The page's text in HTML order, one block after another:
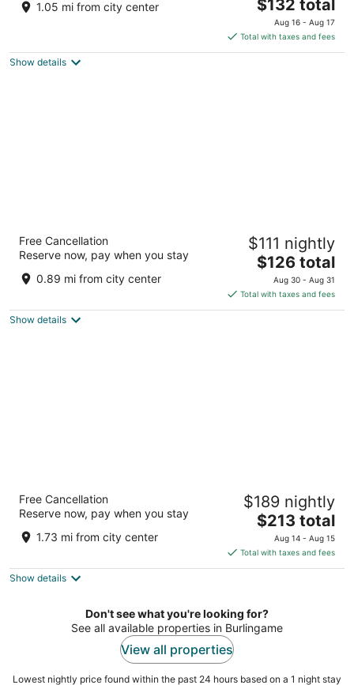
out
1177 Airport Blvd Burlingame CA
1.05 mi from city center
price
is
$132
$132 total
Aug 16 - Aug 17
Total with taxes and fees
Show details
Hilton San Francisco Airport Bayfront
out
600 Airport Boulevard Burlingame CA
Free Cancellation
Reserve now, pay when you stay
0.89 mi from city center
$111 nightly
The
price
is
$126
$126 total
Aug 30 - Aug 31
Total with taxes and fees
Show details
Bay Landing San Francisco Airport Hotel
out
1550 Bayshore Hwy Burlingame CA
Free Cancellation
Reserve now, pay when you stay
1.73 mi from city center
$189 nightly
The
price
is
$213
night
$213 total
Aug 14 - Aug 15
Total with taxes and fees
Show details
Don't see what you're looking for?
See all available properties in Burlingame
View all properties
Lowest nightly price found within the past 24 hours based on a 1 night stay